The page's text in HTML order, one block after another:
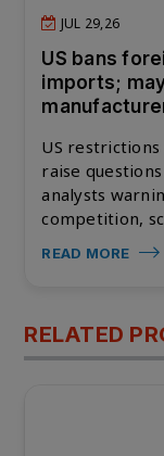
JUL 29,26
US bans
imports;
US
raise
analysts
competition,
READ MORE
RELATED